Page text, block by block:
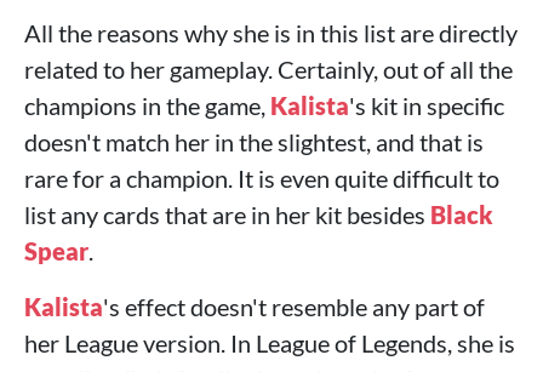
All the reasons why she is in this list are directly
related to her gameplay. Certainly, out of all the
champions in the game, Kalista's kit in specific
doesn't match her in the slightest, and that is
rare for a champion. It is even quite difficult to
list any cards that are in her kit besides Black
Spear.
Kalista's effect doesn't resemble any part of
her League version. In League of Legends, she is